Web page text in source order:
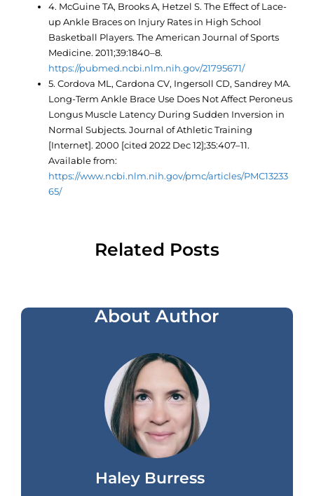
4. McGuine TA, Brooks A, Hetzel S. The Effect of Lace-
up Ankle Braces on Injury Rates in High School
Basketball Players. The American Journal of Sports
Medicine. 2011;39:1840–8.
https://pubmed.ncbi.nlm.nih.gov/21795671/
5. Cordova ML, Cardona CV, Ingersoll CD, Sandrey MA.
Long-Term Ankle Brace Use Does Not Affect Peroneus
Longus Muscle Latency During Sudden Inversion in
Normal Subjects. Journal of Athletic Training
[Internet]. 2000 [cited 2022 Dec 12];35:407–11.
Available from:
https://www.ncbi.nlm.nih.gov/pmc/articles/PMC13233
65/
Related Posts
About Author
Haley Burress